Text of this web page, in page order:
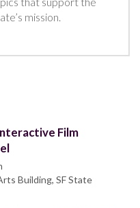
mission.
Film
Building, SF State